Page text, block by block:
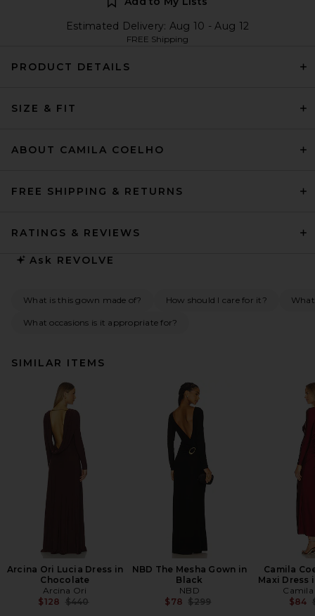
Estimated Delivery: Aug 10 - Aug 12
FREE Shipping
PRODUCT DETAILS
SIZE & FIT
ABOUT CAMILA COELHO
FREE SHIPPING & RETURNS
RATINGS & REVIEWS
Ask REVOLVE
What is this gown made of? How should I care for it?
What occasions is it appropriate for?
SIMILAR ITEMS
Arcina Ori Lucia Dress in
Chocolate
Arcina Ori
$128 Previous price:
$440
NBD The Mesha Gown in
Black
NBD
$78 Previous price:
$299
Camila
Maxi Dress
Camila
$84